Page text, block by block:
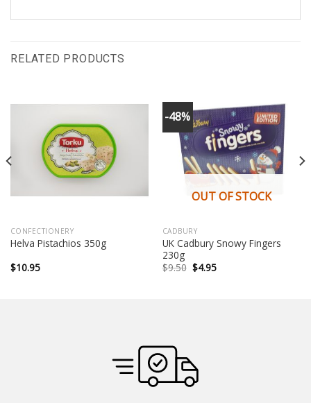
RELATED PRODUCTS
CONFECTIONERY
Helva Pistachios 350g
$10.95
-48%
OUT OF STOCK
CADBURY
UK Cadbury Snowy Fingers
230g
$9.50 Original
price
$4.95Current